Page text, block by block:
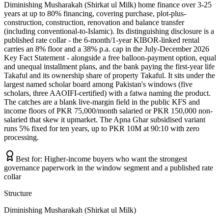
Diminishing Musharakah (Shirkat ul Milk) home finance over 3-25
years at up to 80% financing, covering purchase, plot-plus-
construction, construction, renovation and balance transfer
(including conventional-to-Islamic). Its distinguishing disclosure is a
published rate collar - the 6-month/1-year KIBOR-linked rental
carries an 8% floor and a 38% p.a. cap in the July-December 2026
Key Fact Statement - alongside a free balloon-payment option, equal
and unequal installment plans, and the bank paying the first-year life
Takaful and its ownership share of property Takaful. It sits under the
largest named scholar board among Pakistan's windows (five
scholars, three AAOIFI-certified) with a fatwa naming the product.
The catches are a blank live-margin field in the public KFS and
income floors of PKR 75,000/month salaried or PKR 150,000 non-
salaried that skew it upmarket. The Apna Ghar subsidised variant
runs 5% fixed for ten years, up to PKR 10M at 90:10 with zero
processing.
Best for: Higher-income buyers who want the strongest
governance paperwork in the window segment and a published rate
collar
Structure
Diminishing Musharakah (Shirkat ul Milk)